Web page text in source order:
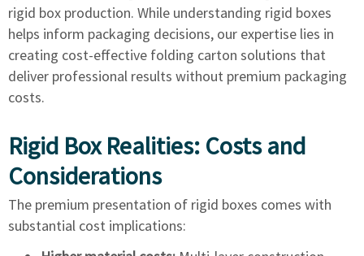
rigid box production. While understanding rigid boxes
helps inform packaging decisions, our expertise lies in
creating cost-effective folding carton solutions that
deliver professional results without premium packaging
costs.
Rigid Box Realities: Costs and
Considerations
The premium presentation of rigid boxes comes with
substantial cost implications: